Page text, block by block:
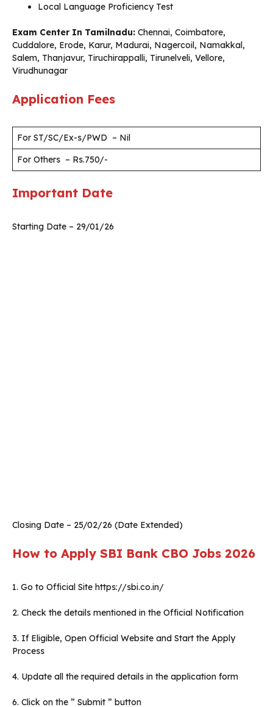
Local Language Proficiency Test
Exam Center In Tamilnadu: Chennai, Coimbatore,
Cuddalore, Erode, Karur, Madurai, Nagercoil, Namakkal,
Salem, Thanjavur, Tiruchirappalli, Tirunelveli, Vellore,
Virudhunagar
Application Fees
For ST/SC/Ex-s/PWD – Nil
For Others – Rs.750/-
Important Date
Starting Date – 29/01/26
Closing Date – 25/02/26 (Date Extended)
How to Apply SBI Bank CBO Jobs 2026
1. Go to Official Site https://sbi.co.in/
2. Check the details mentioned in the Official Notification
3. If Eligible, Open Official Website and Start the Apply
Process
4. Update all the required details in the application form
6. Click on the ” Submit ” button